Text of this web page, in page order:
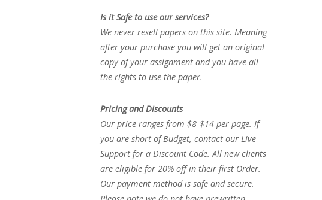
Is it Safe to use our services?
We never resell papers on this site. Meaning
after your purchase you will get an original
copy of your assignment and you have all
the rights to use the paper.
Pricing and Discounts
Our price ranges from $8-$14 per page. If
you are short of Budget, contact our Live
Support for a Discount Code. All new clients
are eligible for 20% off in their first Order.
Our payment method is safe and secure.